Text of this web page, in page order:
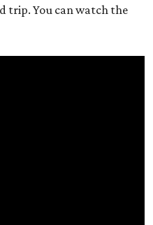
trip. You can watch the